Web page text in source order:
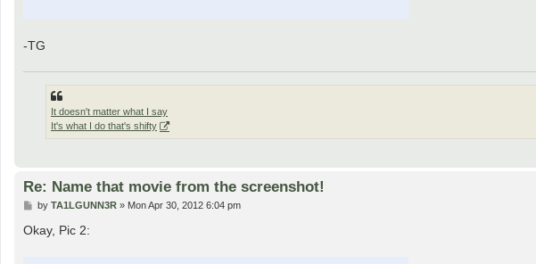
-TG
It doesn't matter what I say
It's what I do that's shifty
Re: Name that movie from the screenshot!
P
s
by TA1LGUNN3R» Mon Apr 30, 2012 6:04 pm
Okay, Pic 2: